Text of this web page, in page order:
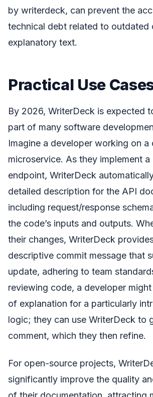
by writerdeck, can prevent the
technical debt related to outdated
explanatory text.
Practical Use
By 2026, WriterDeck is expected
part of many software
Imagine a developer working on a
microservice. As they implement a
endpoint, WriterDeck
detailed description for the API
including request/response
the code’s inputs and outputs.
their changes, WriterDeck
descriptive commit message that
update, adhering to team
reviewing code, a developer
of explanation for a particularly
logic; they can use WriterDeck to
comment, which they then refine.
For open-source projects,
significantly improve the quality